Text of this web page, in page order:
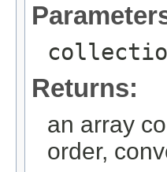
Returns:
an array
order,